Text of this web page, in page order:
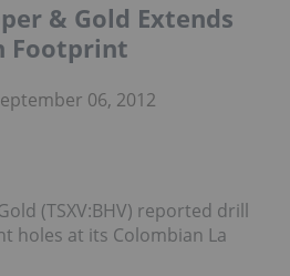
& Gold Extends
Footprint
06, 2012
(TSXV:BHV) reported drill
holes at its Colombian La